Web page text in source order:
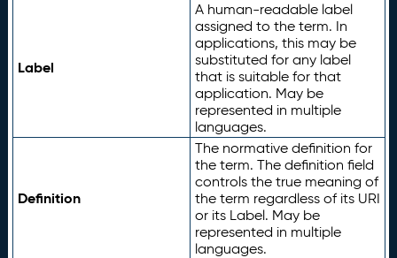
Label
A human-readable label
assigned to the term. In
applications, this may be
substituted for any label
that is suitable for that
application. May be
represented in multiple
languages.
Definition
The normative definition for
the term. The definition field
controls the true meaning of
the term regardless of its URI
or its Label. May be
represented in multiple
languages.